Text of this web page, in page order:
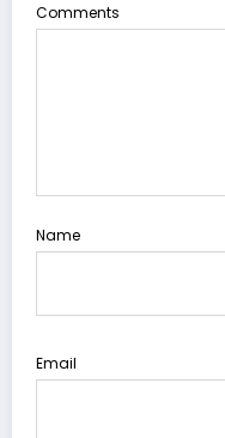
Comments
Name
Email